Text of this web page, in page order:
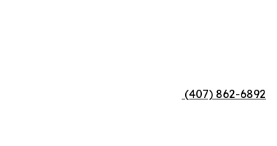
(407) 862-6892